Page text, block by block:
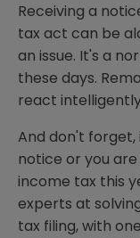
Receiving a
tax act can be
an issue. It's a
these days.
react
And don't forget,
notice or you
income tax this
experts at
tax filing, with